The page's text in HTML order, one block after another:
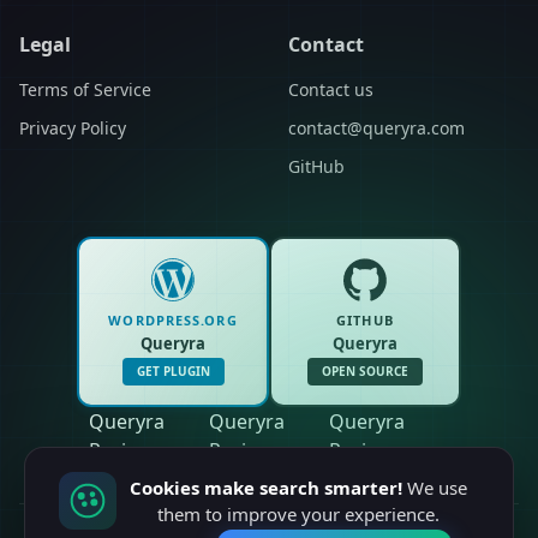
Legal
Terms of Service
Privacy Policy
Contact
Contact us
contact@queryra.com
GitHub
WORDPRESS.ORG
Queryra
GET PLUGIN
GITHUB
Queryra
OPEN SOURCE
Queryra
Reviews
Queryra
Reviews
Queryra
Reviews
Cookies make search smarter!We use
them to improve your experience.